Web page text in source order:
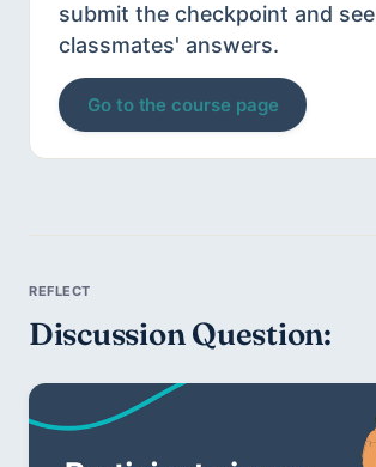
submit the checkpoint and see
classmates' answers.
Go to the course page
Discussion Question: